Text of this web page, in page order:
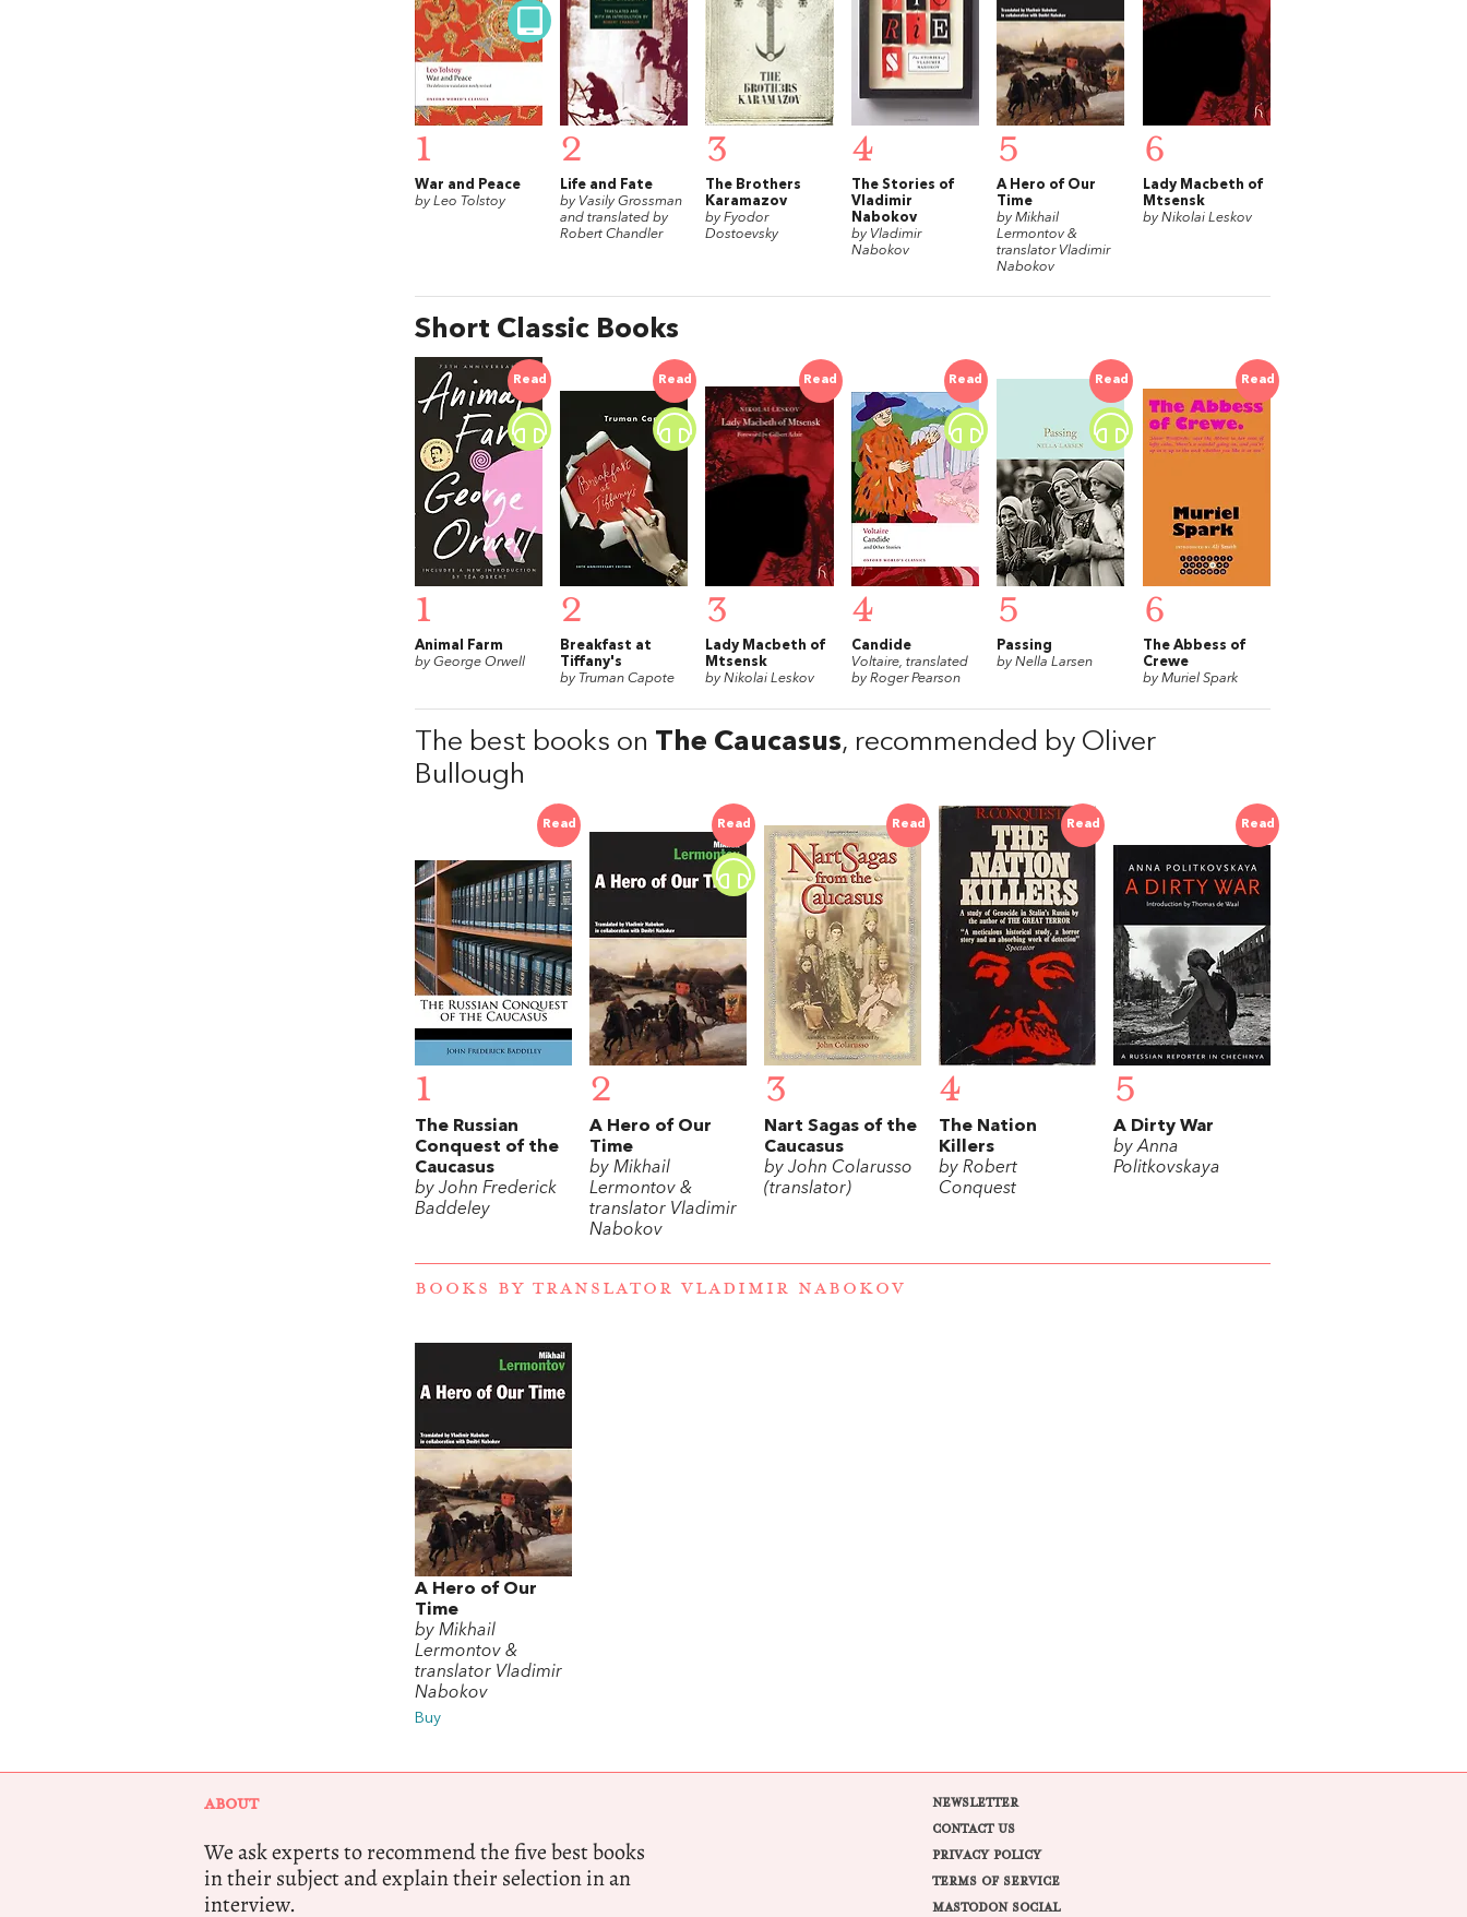
1
War and Peace
by Leo Tolstoy
2
Life and Fate
by Vasily Grossman
and translated by
Robert Chandler
3
The Brothers
Karamazov
by Fyodor
Dostoevsky
4
The Stories of
Vladimir
Nabokov
by Vladimir
Nabokov
5
A Hero of Our
Time
by Mikhail
Lermontov &
translator Vladimir
Nabokov
6
Lady Macbeth of
Mtsensk
by Nikolai Leskov
Short Classic Books
Read
1
Animal Farm
by George Orwell
Read
2
Breakfast at
Tiffany's
by Truman Capote
Read
3
Lady Macbeth of
Mtsensk
by Nikolai Leskov
Read
4
Candide
Voltaire, translated
by Roger Pearson
Read
5
Passing
by Nella Larsen
Read
6
The Abbess of
Crewe
by Muriel Spark
The best books on The Caucasus, recommended by Oliver
Bullough
Read
1
The Russian
Conquest of the
Caucasus
by John Frederick
Baddeley
Read
2
A Hero of Our
Time
by Mikhail
Lermontov &
translator Vladimir
Nabokov
Read
3
Nart Sagas of the
Caucasus
by John Colarusso
(translator)
Read
4
The Nation
Killers
by Robert
Conquest
Read
5
A Dirty War
by Anna
Politkovskaya
BOOKS BY TRANSLATOR VLADIMIR NABOKOV
A Hero of Our
Time
by Mikhail
Lermontov &
translator Vladimir
Nabokov
Buy
ABOUT
We ask experts to recommend the five best books
in their subject and explain their selection in an
interview.
NEWSLETTER
CONTACT US
PRIVACY POLICY
TERMS OF SERVICE
MASTODON SOCIAL